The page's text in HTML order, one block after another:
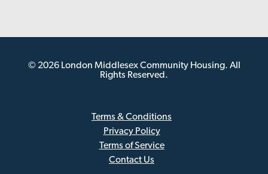
© 2026 London Middlesex Community Housing. All
Rights Reserved.
Terms & Conditions
Privacy Policy
Terms of Service
Contact Us